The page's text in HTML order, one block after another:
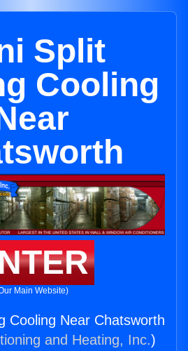
Split
Cooling
Main Website)
Cooling Near Chatsworth
and Heating, Inc.)